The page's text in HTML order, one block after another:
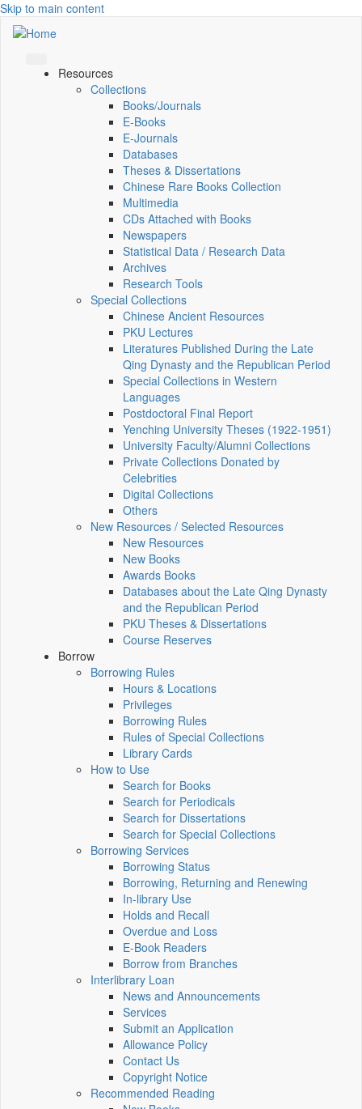
Skip to main content
Resources
Collections
Books/Journals
E-Books
E‑Journals
Databases
Theses & Dissertations
Chinese Rare Books Collection
Multimedia
CDs Attached with Books
Newspapers
Statistical Data / Research Data
Archives
Research Tools
Special Collections
Chinese Ancient Resources
PKU Lectures
Literatures Published During the Late
Qing Dynasty and the Republican Period
Special Collections in Western
Languages
Postdoctoral Final Report
Yenching University Theses (1922‑1951)
University Faculty/Alumni Collections
Private Collections Donated by
Celebrities
Digital Collections
Others
New Resources / Selected Resources
New Resources
New Books
Awards Books
Databases about the Late Qing Dynasty
and the Republican Period
PKU Theses & Dissertations
Course Reserves
Borrow
Borrowing Rules
Hours & Locations
Privileges
Borrowing Rules
Rules of Special Collections
Library Cards
How to Use
Search for Books
Search for Periodicals
Search for Dissertations
Search for Special Collections
Borrowing Services
Borrowing Status
Borrowing, Returning and Renewing
In-library Use
Holds and Recall
Overdue and Loss
E-Book Readers
Borrow from Branches
Interlibrary Loan
News and Announcements
Services
Submit an Application
Allowance Policy
Contact Us
Copyright Notice
Recommended Reading